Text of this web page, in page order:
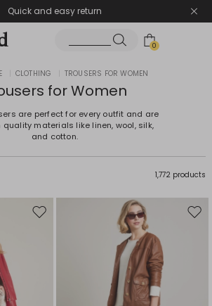
Quick and easy return
0
CLOTHING TROUSERS FOR WOMEN
for Women
are perfect for every outfit and are
quality materials like linen, wool, silk,
and cotton.
1,772 products
Move